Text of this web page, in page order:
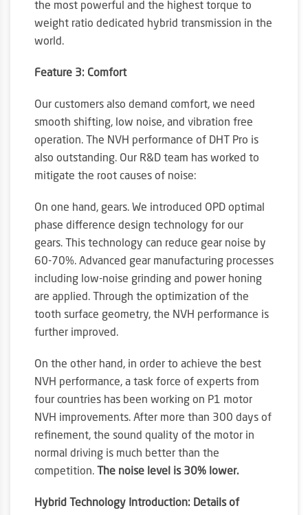
the most powerful and the highest torque to
weight ratio dedicated hybrid transmission in the
world.
Feature 3: Comfort
Our customers also demand comfort, we need
smooth shifting, low noise, and vibration free
operation. The NVH performance of DHT Pro is
also outstanding. Our R&D team has worked to
mitigate the root causes of noise:
On one hand, gears. We introduced OPD optimal
phase difference design technology for our
gears. This technology can reduce gear noise by
60-70%. Advanced gear manufacturing processes
including low-noise grinding and power honing
are applied. Through the optimization of the
tooth surface geometry, the NVH performance is
further improved.
On the other hand, in order to achieve the best
NVH performance, a task force of experts from
four countries has been working on P1 motor
NVH improvements. After more than 300 days of
refinement, the sound quality of the motor in
normal driving is much better than the
competition. The noise level is 30% lower.
Hybrid Technology Introduction: Details of